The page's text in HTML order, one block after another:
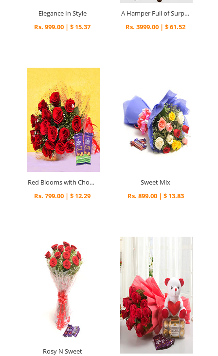
Elegance In Style
Rs. 999.00 | $ 15.37
A Hamper Full of Surprises
Rs. 3999.00 | $ 61.52
Red Blooms with Chocolaty Treats
Rs. 799.00 | $ 12.29
Sweet Mix
Rs. 899.00 | $ 13.83
Rosy N Sweet